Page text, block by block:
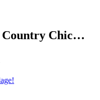
Country Chic…